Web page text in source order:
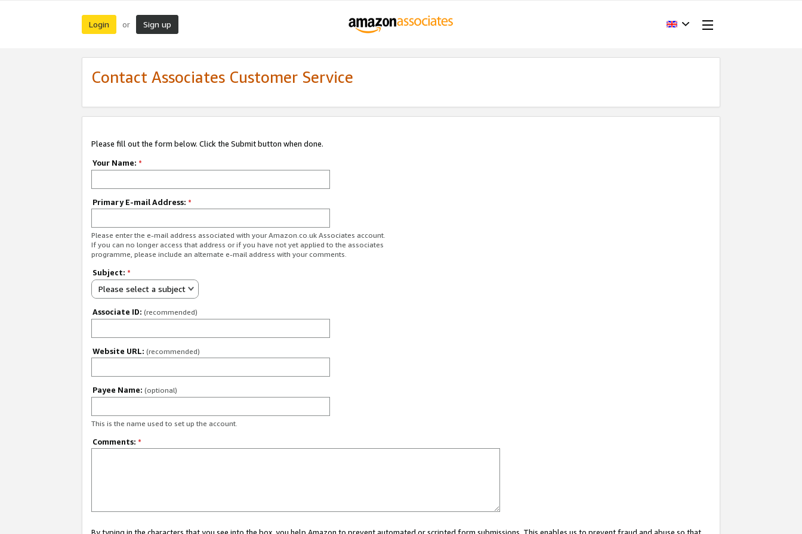
Login or Sign up
Contact Associates Customer Service
Please fill out the form below. Click the Submit button when done.
Your Name: *
Primary E-mail Address: *
Please enter the e-mail address associated with your Amazon.co.uk Associates account.
If you can no longer access that address or if you have not yet applied to the associates
programme, please include an alternate e-mail address with your comments.
Subject: *
Please select a subject
Associate ID: (recommended)
Website URL: (recommended)
Payee Name: (optional)
This is the name used to set up the account.
Comments: *